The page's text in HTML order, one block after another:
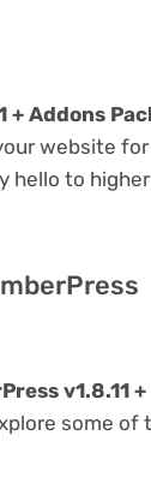
+ Addons
website for
hello to higher
v1.8.11 +
some of